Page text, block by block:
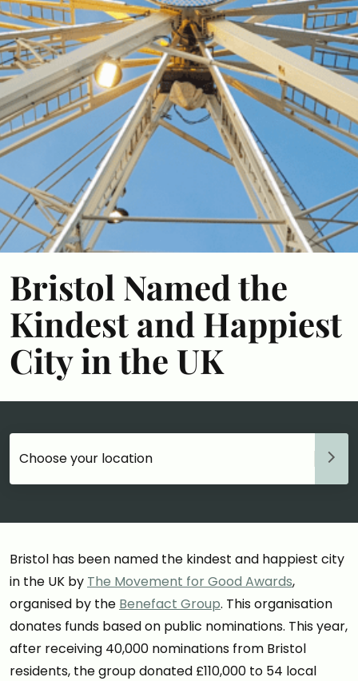
Bristol Named the
Kindest and Happiest
City in the UK
Bristol has been named the kindest and happiest city
in the UK by The Movement for Good Awards,
organised by the Benefact Group. This organisation
donates funds based on public nominations. This year,
after receiving 40,000 nominations from Bristol
residents, the group donated £110,000 to 54 local